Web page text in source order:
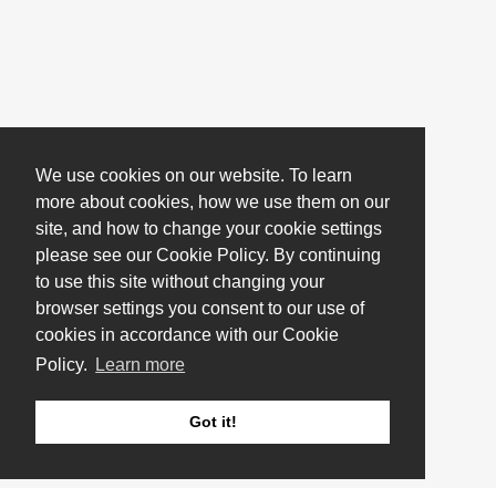
We use cookies on our website. To learn
more about cookies, how we use them on our
site, and how to change your cookie settings
please see our Cookie Policy. By continuing
to use this site without changing your
browser settings you consent to our use of
cookies in accordance with our Cookie
Policy.
Learn more
Got it!